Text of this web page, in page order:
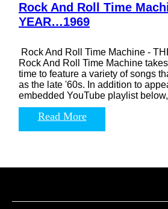
Rock And Roll Time
YEAR…1969
Rock And Roll Time Machine -
Rock And Roll Time Machine
time to feature a variety of songs
as the late '60s. In addition to
embedded YouTube playlist
Read More